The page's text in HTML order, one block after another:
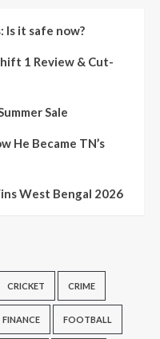
Is it safe now?
1 Review & Cut-
Sale
He Became TN’s
West Bengal 2026
CRICKET CRIME
FINANCE FOOTBALL